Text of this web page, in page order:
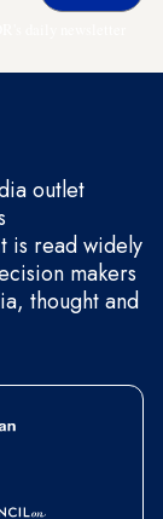
outlet
is read widely
makers
thought and